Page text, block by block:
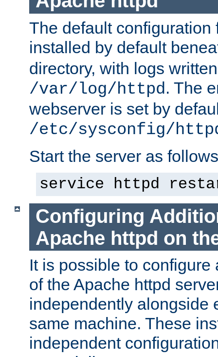
The default configuration
installed by default
directory, with logs
/var/log/httpd. The
webserver is set by
/etc/sysconfig/
Start the server as
service httpd
Configuring
Apache httpd on
It is possible to
of the Apache httpd
independently alongside
same machine. These
independent